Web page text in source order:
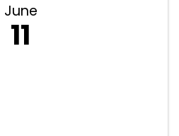
June
11